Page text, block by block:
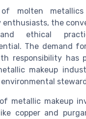
molten
the
ethical
The demand
responsibility has
makeup
metallic makeup
copper and